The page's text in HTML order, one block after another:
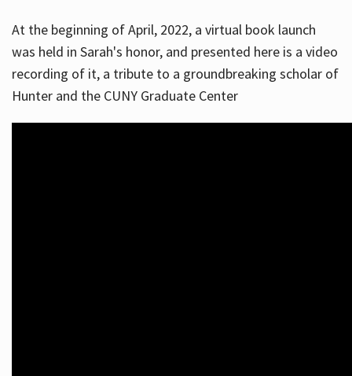
At the beginning of April, 2022, a virtual book launch
was held in Sarah's honor, and presented here is a video
recording of it, a tribute to a groundbreaking scholar of
Hunter and the CUNY Graduate Center